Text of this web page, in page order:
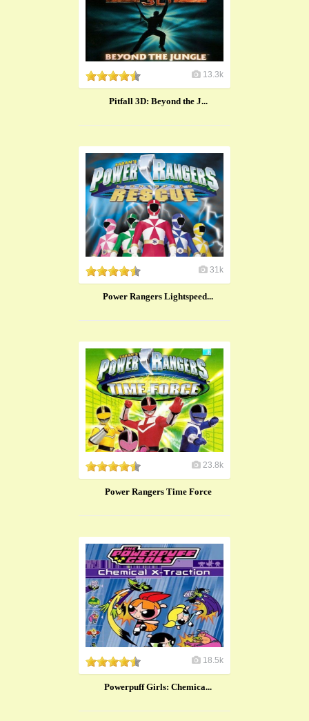
13.3k
Pitfall 3D: Beyond the J...
31k
Power Rangers Lightspeed...
23.8k
Power Rangers Time Force
18.5k
Powerpuff Girls: Chemica...